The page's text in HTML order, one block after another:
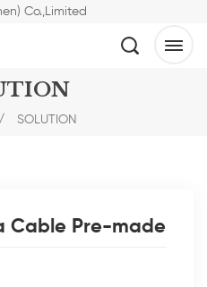
Co.,Limited
/ SOLUTION
Cable Pre-made